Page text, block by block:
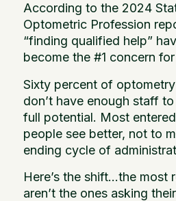
According to the 2024
Optometric Profession
“finding qualified help”
become the #1 concern
Sixty percent of
don’t have enough staff
full potential. Most
people see better, not to
ending cycle of
Here’s the shift…the most
aren’t the ones asking